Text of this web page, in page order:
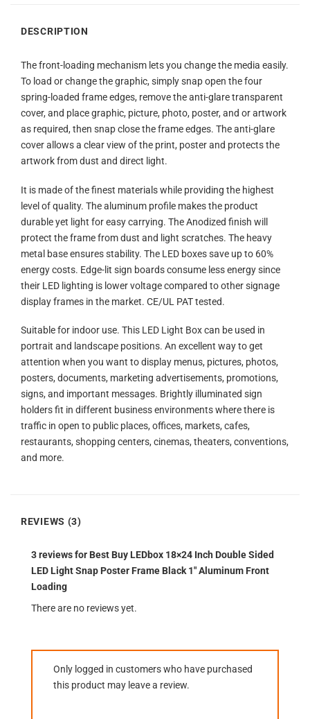
DESCRIPTION
The front-loading mechanism lets you change the media easily.
To load or change the graphic, simply snap open the four
spring-loaded frame edges, remove the anti-glare transparent
cover, and place graphic, picture, photo, poster, and or artwork
as required, then snap close the frame edges. The anti-glare
cover allows a clear view of the print, poster and protects the
artwork from dust and direct light.
It is made of the finest materials while providing the highest
level of quality. The aluminum profile makes the product
durable yet light for easy carrying. The Anodized finish will
protect the frame from dust and light scratches. The heavy
metal base ensures stability. The LED boxes save up to 60%
energy costs. Edge-lit sign boards consume less energy since
their LED lighting is lower voltage compared to other signage
display frames in the market. CE/UL PAT tested.
Suitable for indoor use. This LED Light Box can be used in
portrait and landscape positions. An excellent way to get
attention when you want to display menus, pictures, photos,
posters, documents, marketing advertisements, promotions,
signs, and important messages. Brightly illuminated sign
holders fit in different business environments where there is
traffic in open to public places, offices, markets, cafes,
restaurants, shopping centers, cinemas, theaters, conventions,
and more.
REVIEWS (3)
3 reviews for Best Buy LEDbox 18×24 Inch Double Sided
LED Light Snap Poster Frame Black 1″ Aluminum Front
Loading
There are no reviews yet.
Only logged in customers who have purchased
this product may leave a review.